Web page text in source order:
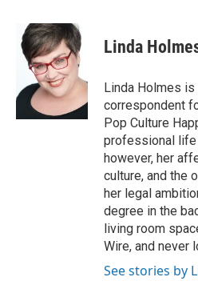
e
b
k
i
t
t
e
r
n
k
e
d
I
Linda
Linda Holmes is
correspondent
Pop Culture
professional life
however, her
culture, and the
her legal
degree in the
living room
Wire, and never
See stories by